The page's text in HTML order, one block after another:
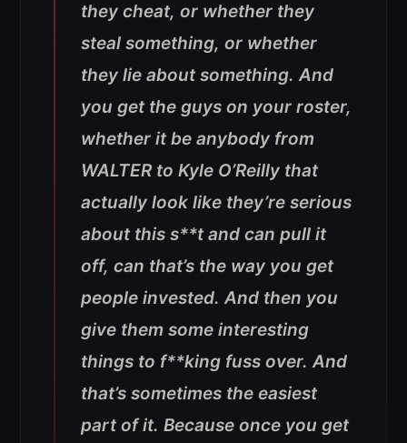
they cheat, or whether they
steal something, or whether
they lie about something. And
you get the guys on your roster,
whether it be anybody from
WALTER to Kyle O’Reilly that
actually look like they’re serious
about this s**t and can pull it
off, can that’s the way you get
people invested. And then you
give them some interesting
things to f**king fuss over. And
that’s sometimes the easiest
part of it. Because once you get